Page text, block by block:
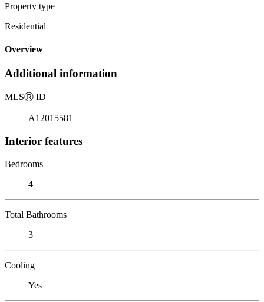
Property type
Residential
Overview
Additional information
MLSⓇ ID
A12015581
Interior features
Bedrooms
4
Total Bathrooms
3
Cooling
Yes